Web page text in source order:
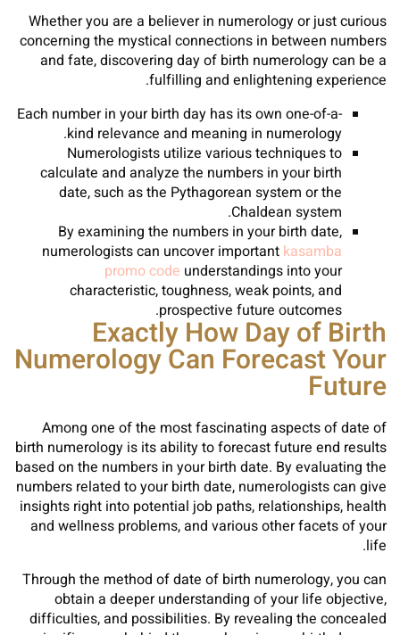
Whether you are a believer in numerology or just curious
concerning the mystical connections in between numbers
and fate, discovering day of birth numerology can be a
fulfilling and enlightening experience.
Each number in your birth day has its own one-of-a-
kind relevance and meaning in numerology.
Numerologists utilize various techniques to
calculate and analyze the numbers in your birth
date, such as the Pythagorean system or the
Chaldean system.
By examining the numbers in your birth date,
numerologists can uncover important kasamba
promo code understandings into your
characteristic, toughness, weak points, and
prospective future outcomes.
Exactly How Day of Birth
Numerology Can Forecast Your
Future
Among one of the most fascinating aspects of date of
birth numerology is its ability to forecast future end results
based on the numbers in your birth date. By evaluating the
numbers related to your birth date, numerologists can give
insights right into potential job paths, relationships, health
and wellness problems, and various other facets of your
life.
Through the method of date of birth numerology, you can
obtain a deeper understanding of your life objective,
difficulties, and possibilities. By revealing the concealed